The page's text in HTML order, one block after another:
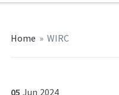
Home » WIRC
05 Jun 2024